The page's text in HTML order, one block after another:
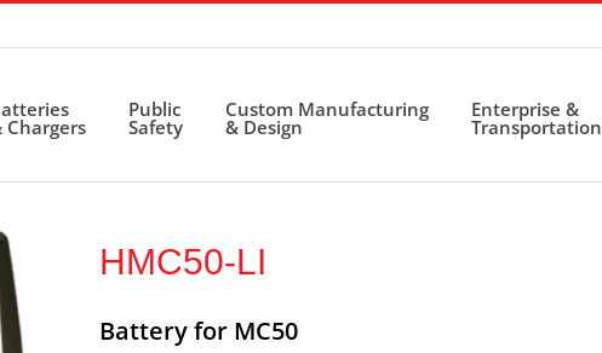
Chargers
Public
Safety
Custom Manufacturing
& Design
Enterprise &
Transportation
HMC50-LI
Battery for MC50